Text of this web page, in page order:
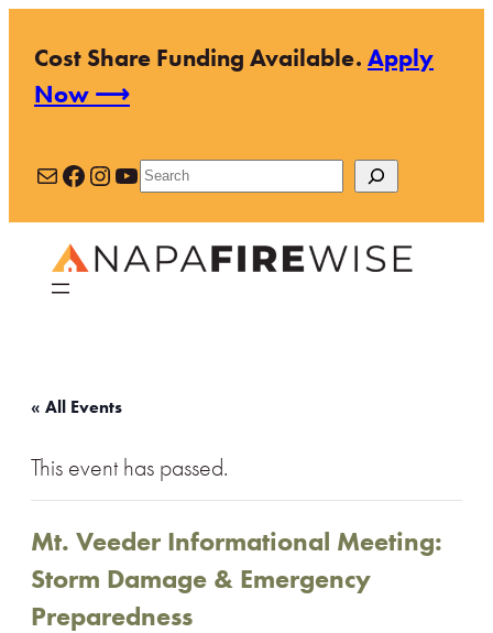
Cost Share Funding Available.Apply
Now ⟶
MailFacebook
Instagram
YouTube
Search
« All Events
This event has passed.
Mt. Veeder Informational Meeting:
Storm Damage & Emergency
Preparedness